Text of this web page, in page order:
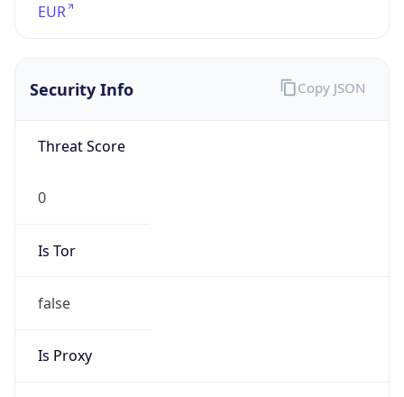
EUR
Security Info
Threat Score
0
Is Tor
false
Is Proxy
Copy JSON